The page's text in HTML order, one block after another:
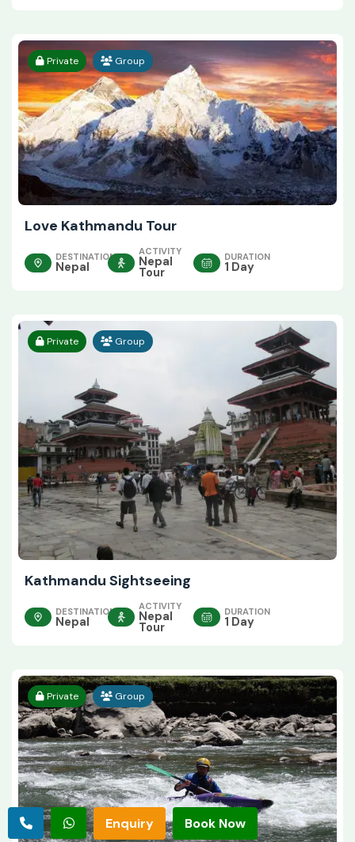
Enquiry Book Now
Private Group
Love Kathmandu Tour
DESTINATION
Nepal
ACTIVITY
Nepal
Tour
DURATION
1 Day
Private Group
Kathmandu Sightseeing
DESTINATION
Nepal
ACTIVITY
Nepal
Tour
DURATION
1 Day
Private Group